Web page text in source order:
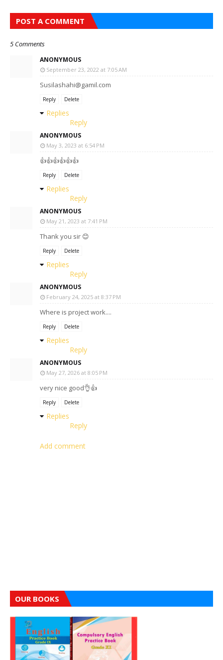
POST A COMMENT
5 Comments
ANONYMOUS
September 23, 2022 at 7:05 AM
Susilashahi@gamil.com
Reply Delete
Replies
Reply
ANONYMOUS
May 3, 2023 at 6:54 PM
👍👍👍👍👍👍
Reply Delete
Replies
Reply
ANONYMOUS
May 21, 2023 at 7:41 PM
Thank you sir 😊
Reply Delete
Replies
Reply
ANONYMOUS
February 24, 2025 at 8:37 PM
Where is project work....
Reply Delete
Replies
Reply
ANONYMOUS
May 27, 2026 at 8:05 PM
very nice good👌👍
Reply Delete
Replies
Reply
Add comment
OUR BOOKS